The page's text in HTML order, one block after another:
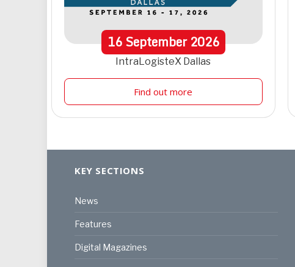
16September 2026
IntraLogisteX Dallas
Find out more
KEY SECTIONS
News
Features
Digital Magazines